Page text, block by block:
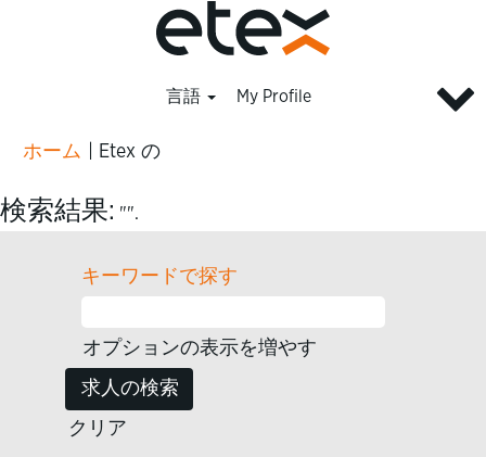
言語 My Profile
ホーム Etex の(現
ジ)
検索結果: "".
キーワードで探す
オプションの表示を増やす
クリア